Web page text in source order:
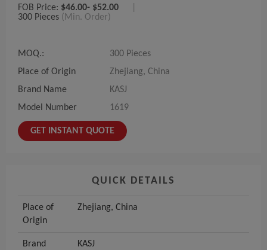
FOB Price: $46.00- $52.00
300 Pieces (Min. Order)
MOQ.:
300 Pieces
Place of Origin
Zhejiang, China
Brand Name
KASJ
Model Number
1619
GET INSTANT QUOTE
QUICK DETAILS
Place of
Origin
Zhejiang, China
Brand
KASJ